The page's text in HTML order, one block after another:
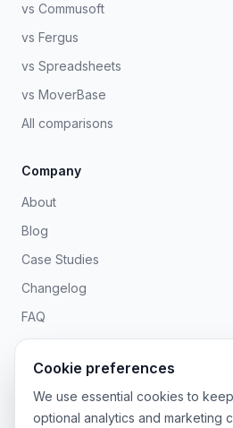
vs Commusoft
vs Fergus
vs Spreadsheets
vs MoverBase
All comparisons
Company
About
Blog
Case Studies
Changelog
FAQ
Contact
Legal
Privacy Policy
Cookie preferences
We use essential cookies to
optional analytics and marketing